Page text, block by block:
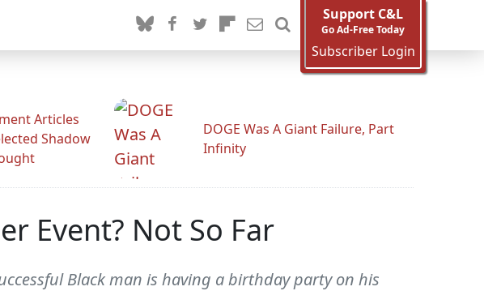
Support C&L
Go Ad-Free Today
Subscriber Login
Articles
Shadow
DOGE Was A Giant Failure, Part
Infinity
Event? Not So Far
Black man is having a birthday party on his